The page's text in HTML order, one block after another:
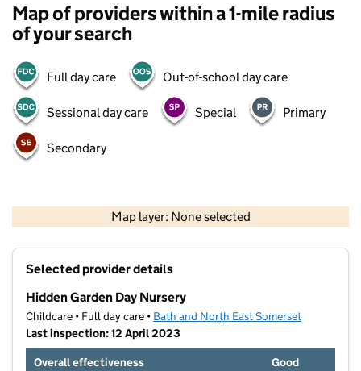
Map of providers within a 1-mile radius
of your search
Full day care Out-of-school day care
Sessional day care Special Primary
Secondary
Map layer: None selected
Contains OS data © Crown copyright and database rights 2026
Selected provider details
Hidden Garden Day Nursery
Childcare • Full day care • Bath and North East Somerset
Last inspection: 12 April 2023
Overall effectiveness
Good